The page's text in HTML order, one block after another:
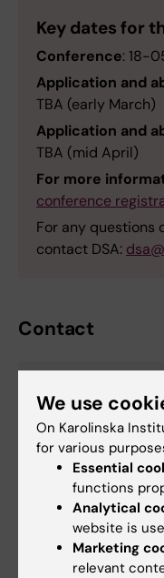
Key dates for
Conference: 18-
Application and
TBA (early March)
Application and
TBA (mid April)
For more
conference
For any questions
contact DSA:
Contact
Buse
Email:
Career Doctoral
We use
On Karolinska
for various
Essential
functions
Analytical
website is
Marketing
relevant